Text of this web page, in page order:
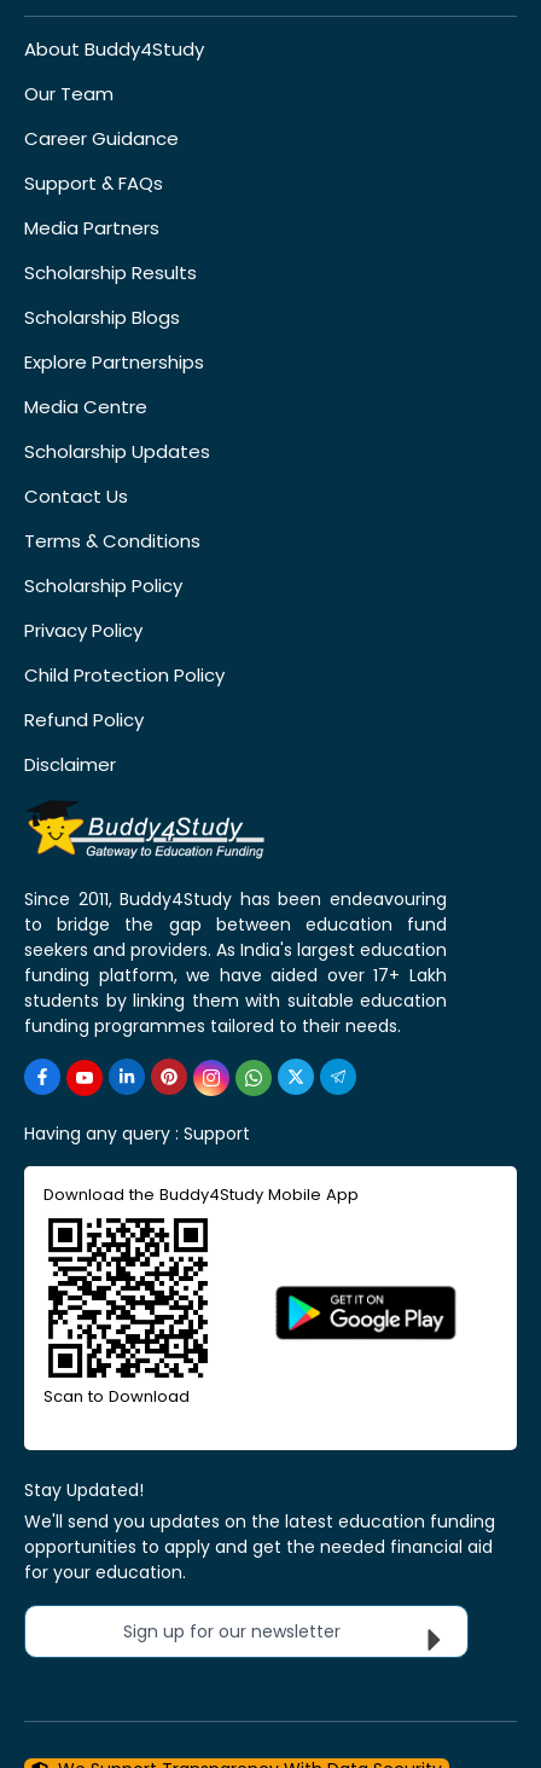
About Buddy4Study
Our Team
Career Guidance
Support & FAQs
Media Partners
Scholarship Results
Scholarship Blogs
Explore Partnerships
Media Centre
Scholarship Updates
Contact Us
Terms & Conditions
Scholarship Policy
Privacy Policy
Child Protection Policy
Refund Policy
Disclaimer
Since 2011, Buddy4Study has been endeavouring
to bridge the gap between education fund
seekers and providers. As India's largest education
funding platform, we have aided over 17+ Lakh
students by linking them with suitable education
funding programmes tailored to their needs.
Having any query : Support
Download the Buddy4Study Mobile App
Scan to Download
Stay Updated!
We'll send you updates on the latest education funding
opportunities to apply and get the needed financial aid
for your education.
Sign up for our newsletter